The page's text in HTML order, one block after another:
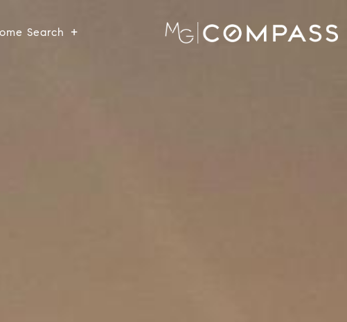
Search